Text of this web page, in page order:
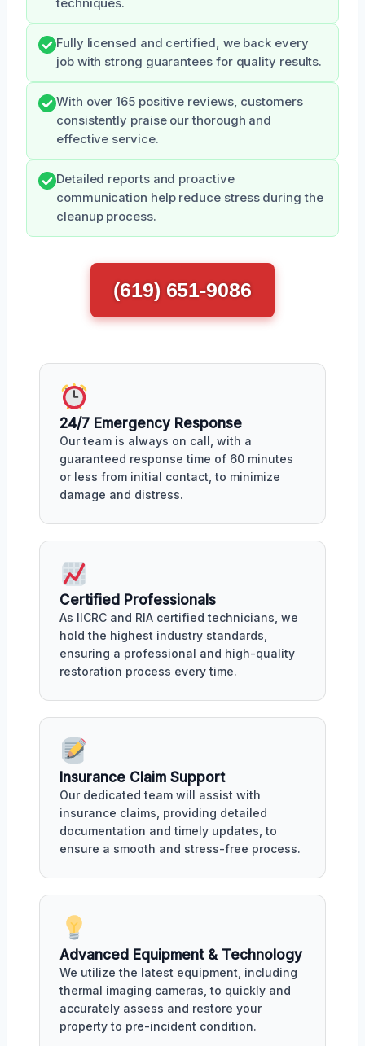
techniques.
Fully licensed and certified, we back every
job with strong guarantees for quality results.
With over 165 positive reviews, customers
consistently praise our thorough and
effective service.
Detailed reports and proactive
communication help reduce stress during the
cleanup process.
(619) 651-9086
24/7 Emergency Response
Our team is always on call, with a
guaranteed response time of 60 minutes
or less from initial contact, to minimize
damage and distress.
Certified Professionals
As IICRC and RIA certified technicians, we
hold the highest industry standards,
ensuring a professional and high-quality
restoration process every time.
Insurance Claim Support
Our dedicated team will assist with
insurance claims, providing detailed
documentation and timely updates, to
ensure a smooth and stress-free process.
Advanced Equipment & Technology
We utilize the latest equipment, including
thermal imaging cameras, to quickly and
accurately assess and restore your
property to pre-incident condition.